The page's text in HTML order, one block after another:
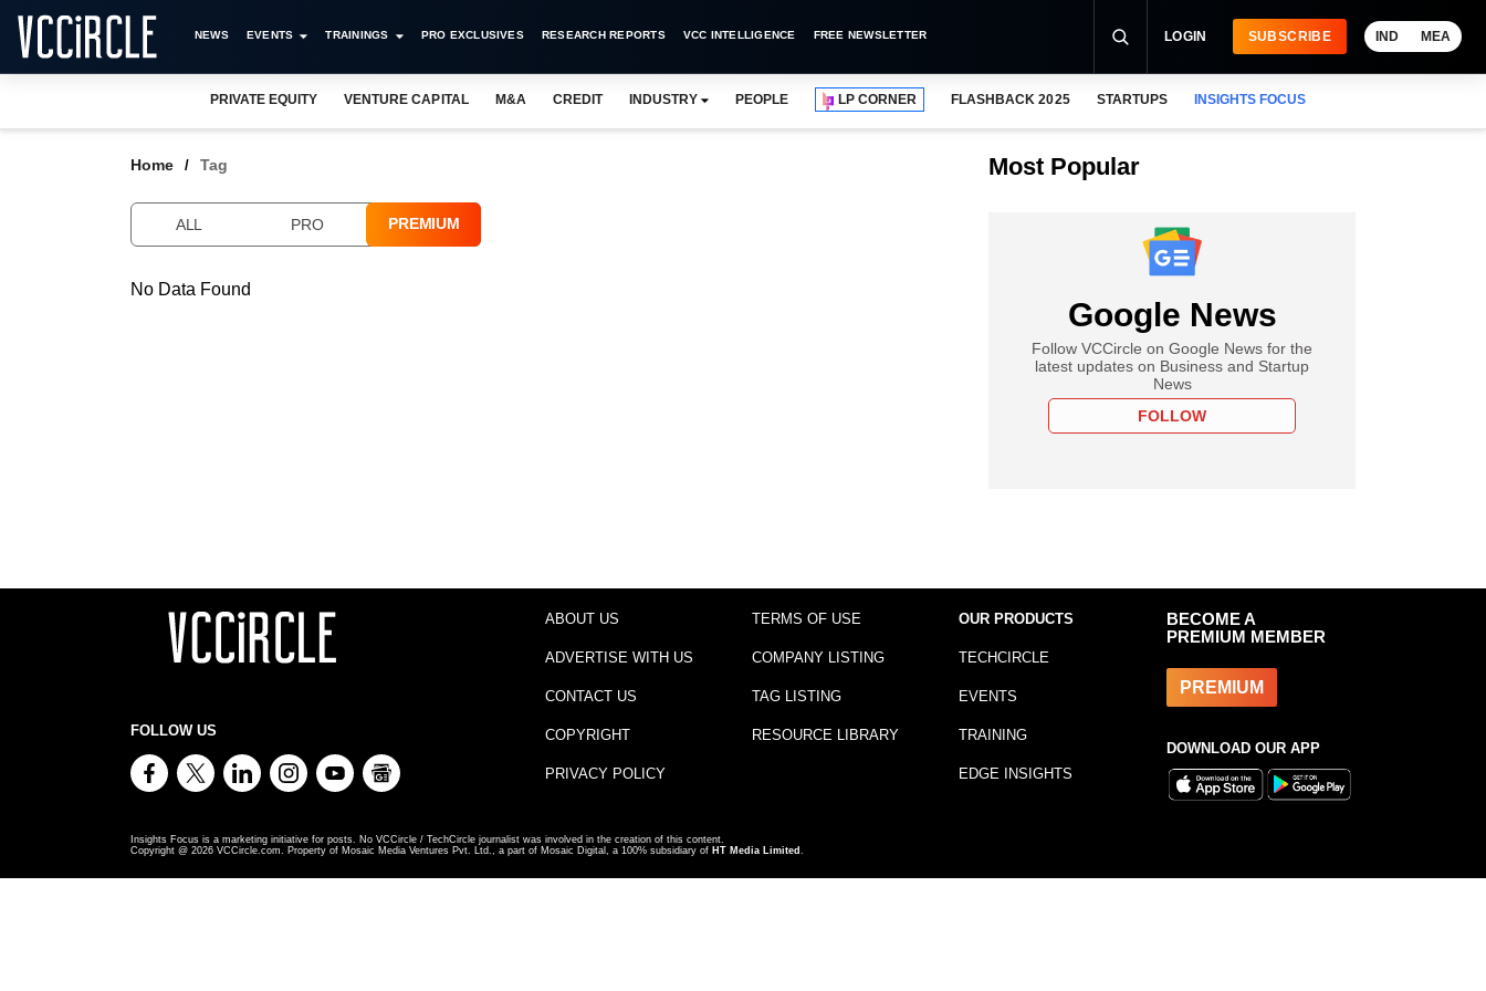
NEWS EVENTS TRAININGS PRO EXCLUSIVES RESEARCH REPORTS VCC INTELLIGENCE FREE NEWSLETTER LOGIN SUBSCRIBE IND MEA
PRIVATE EQUITY VENTURE CAPITAL M&A CREDIT INDUSTRY PEOPLE LP CORNER FLASHBACK 2025 STARTUPS INSIGHTS FOCUS
Home Tag
ALL PRO PREMIUM
No Data Found
Most Popular
Google News
Follow VCCircle on Google News for the
latest updates on Business and Startup
News
FOLLOW
FOLLOW US
ABOUT US
ADVERTISE WITH US
CONTACT US
COPYRIGHT
PRIVACY POLICY
TERMS OF USE
COMPANY LISTING
TAG LISTING
RESOURCE LIBRARY
OUR PRODUCTS
TECHCIRCLE
EVENTS
TRAINING
EDGE INSIGHTS
BECOME A
PREMIUM MEMBER
PREMIUM
DOWNLOAD OUR APP
Insights Focus is a marketing initiative for posts. No VCCircle / TechCircle journalist was involved in the creation of this content.
Copyright @ 2026 VCCircle.com. Property of Mosaic Media Ventures Pvt. Ltd., a part of Mosaic Digital, a 100% subsidiary of HT Media Limited .